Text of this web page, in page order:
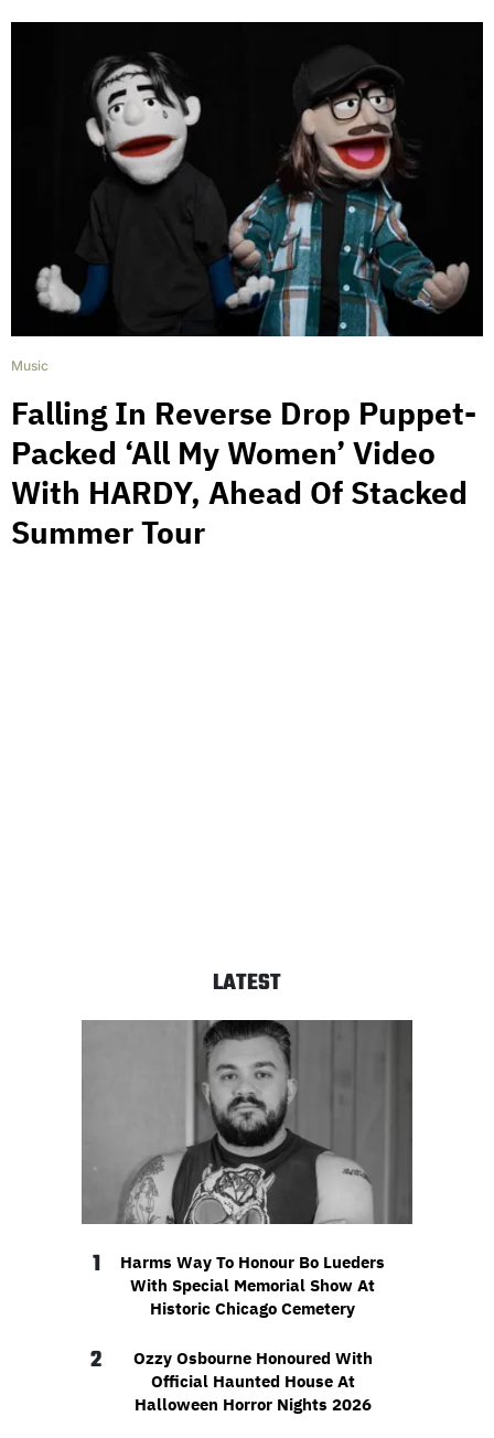
Music
Falling In Reverse Drop Puppet-
Packed ‘All My Women’ Video
With HARDY, Ahead Of Stacked
Summer Tour
LATEST
1
Harms Way To Honour Bo Lueders
With Special Memorial Show At
Historic Chicago Cemetery
2
Ozzy Osbourne Honoured With
Official Haunted House At
Halloween Horror Nights 2026